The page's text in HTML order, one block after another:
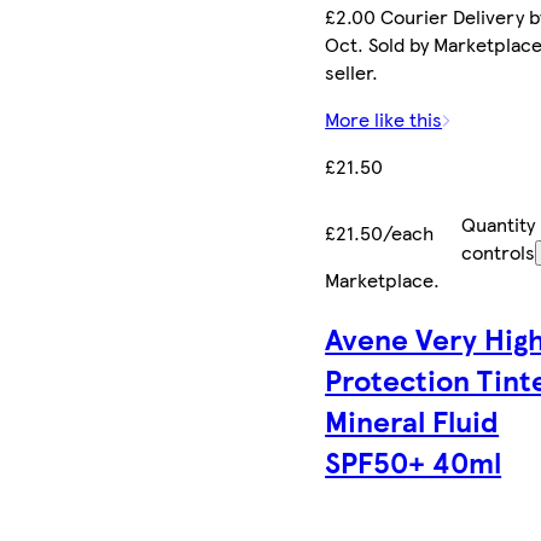
£2.00 Courier Delivery
Oct. Sold by
seller.
More like this
£21.50
£21.50/each
Quantity
controls
Marketplace.
Avene Very
Protection
Mineral Fluid
SPF50+ 40ml